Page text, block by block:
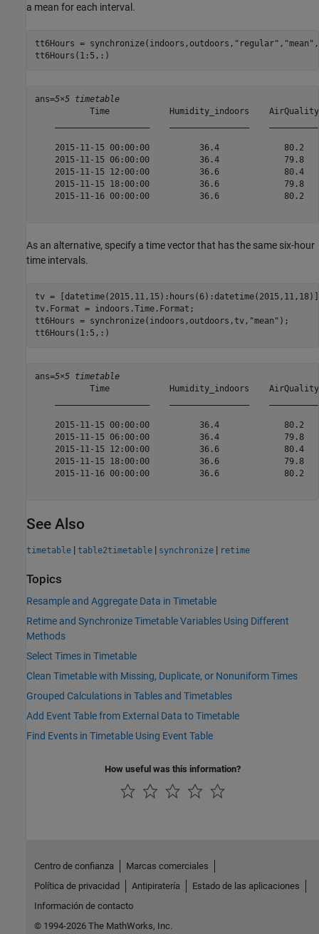
a mean for each interval.
tt6Hours = synchronize(indoors,outdoors, "regular" , "mean"
tt6Hours(1:5,:)
ans=5×5 timetable
Time            Humidity_indoors
2015-11-15 00:00:00          36.4             80.2
2015-11-15 06:00:00          36.4             79.8
2015-11-15 12:00:00          36.6             80.4
2015-11-15 18:00:00          36.6             79.8
2015-11-16 00:00:00          36.6             80.2
As an alternative, specify a time vector that has the same six-hour
time intervals.
tv =
tv.Format = indoors.Time.Format;
tt6Hours = synchronize(indoors,outdoors,tv, "mean" );
tt6Hours(1:5,:)
ans=5×5 timetable
Time            Humidity_indoors
2015-11-15 00:00:00          36.4             80.2
2015-11-15 06:00:00          36.4             79.8
2015-11-15 12:00:00          36.6             80.4
2015-11-15 18:00:00          36.6             79.8
2015-11-16 00:00:00          36.6             80.2
See Also
timetable | table2timetable | synchronize | retime
Topics
Resample and Aggregate Data in Timetable
Retime and Synchronize Timetable Variables Using Different
Methods
Select Times in Timetable
Clean Timetable with Missing, Duplicate, or Nonuniform Times
Grouped Calculations in Tables and Timetables
Add Event Table from External Data to Timetable
Find Events in Timetable Using Event Table
How useful was this information?
Centro de confianza
Marcas comerciales
Política de privacidad
Antipiratería
Estado de las aplicaciones
Información de contacto
© 1994-2026 The MathWorks, Inc.